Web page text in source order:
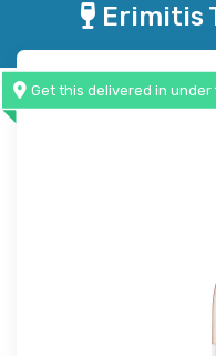
Erimitis
Get this delivered in under